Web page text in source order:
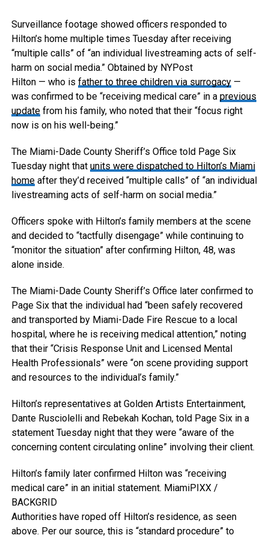
Surveillance footage showed officers responded to
Hilton’s home multiple times Tuesday after receiving
“multiple calls” of “an individual livestreaming acts of self-
harm on social media.” Obtained by NYPost
Hilton — who is father to three children via surrogacy—
was confirmed to be “receiving medical care” in a previous
updatefrom his family, who noted that their “focus right
now is on his well-being.”
The Miami-Dade County Sheriff’s Office told Page Six
Tuesday night that units were dispatched to Hilton’s Miami
homeafter they’d received “multiple calls” of “an individual
livestreaming acts of self-harm on social media.”
Officers spoke with Hilton’s family members at the scene
and decided to “tactfully disengage” while continuing to
“monitor the situation” after confirming Hilton, 48, was
alone inside.
The Miami-Dade County Sheriff’s Office later confirmed to
Page Six that the individual had “been safely recovered
and transported by Miami-Dade Fire Rescue to a local
hospital, where he is receiving medical attention,” noting
that their “Crisis Response Unit and Licensed Mental
Health Professionals” were “on scene providing support
and resources to the individual’s family.”
Hilton’s representatives at Golden Artists Entertainment,
Dante Rusciolelli and Rebekah Kochan, told Page Six in a
statement Tuesday night that they were “aware of the
concerning content circulating online” involving their client.
Hilton’s family later confirmed Hilton was “receiving
medical care” in an initial statement. MiamiPIXX /
BACKGRID
Authorities have roped off Hilton’s residence, as seen
above. Per our source, this is “standard procedure” to